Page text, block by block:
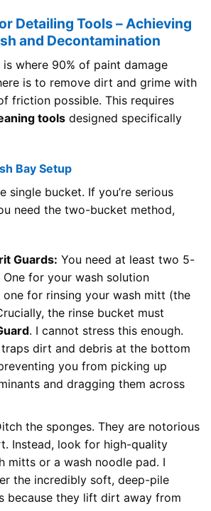
Detailing Tools – Achieving
and Decontamination
where 90% of paint damage
is to remove dirt and grime with
friction possible. This requires
tools designed specifically
Bay Setup
single bucket. If you’re serious
need the two-bucket method,
Guards: You need at least two 5-
for your wash solution
one for rinsing your wash mitt (the
the rinse bucket must
. I cannot stress this enough.
traps dirt and debris at the bottom
you from picking up
and dragging them across
the sponges. They are notorious
Instead, look for high-quality
mitts or a wash noodle pad. I
the incredibly soft, deep-pile
because they lift dirt away from